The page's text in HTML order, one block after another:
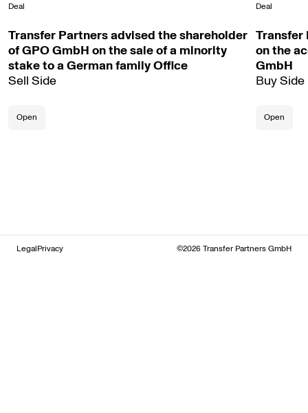
Deal
Transfer Partners advised the shareholder
of GPO GmbH on the sale of a minority
stake to a German family Office
Sell Side
Open
Deal
Transfer
on the
GmbH
Buy Side
Open
LegalPrivacy ©2026 Transfer Partners GmbH